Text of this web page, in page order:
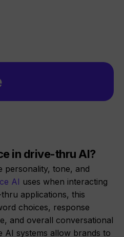
in drive-thru AI?
personality, tone, and
AI uses when interacting
applications, this
choices, response
and overall conversational
AI systems allow brands to